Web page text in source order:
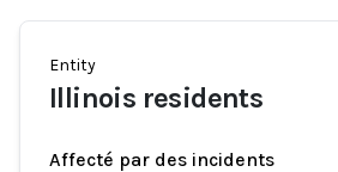
Entity
Illinois residents
Affecté par des incidents